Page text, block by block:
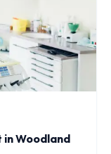
Woodland